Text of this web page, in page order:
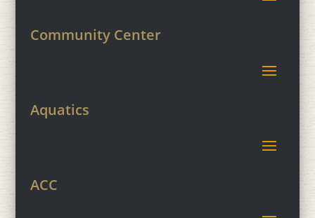
Community Center
Aquatics
ACC